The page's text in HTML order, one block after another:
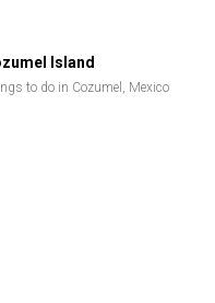
Island
to do in Cozumel, Mexico